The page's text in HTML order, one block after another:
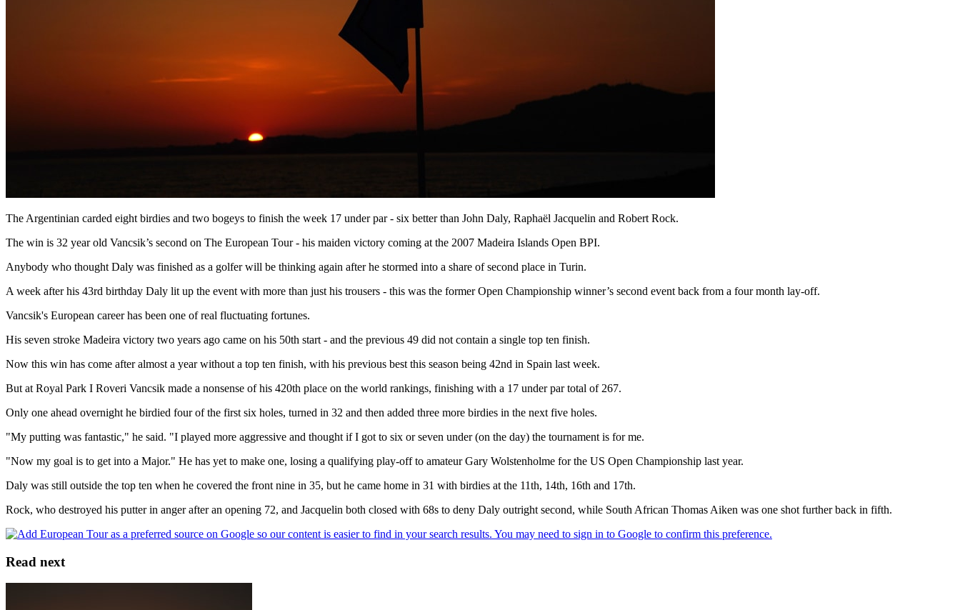
The Argentinian carded eight birdies and two bogeys to finish the week 17 under par - six better than John Daly, Raphaël Jacquelin and Robert Rock.
The win is 32 year old Vancsik’s second on The European Tour - his maiden victory coming at the 2007 Madeira Islands Open BPI.
Anybody who thought Daly was finished as a golfer will be thinking again after he stormed into a share of second place in Turin.
A week after his 43rd birthday Daly lit up the event with more than just his trousers - this was the former Open Championship winner’s second event back from a four month lay-off.
Vancsik's European career has been one of real fluctuating fortunes.
His seven stroke Madeira victory two years ago came on his 50th start - and the previous 49 did not contain a single top ten finish.
Now this win has come after almost a year without a top ten finish, with his previous best this season being 42nd in Spain last week.
But at Royal Park I Roveri Vancsik made a nonsense of his 420th place on the world rankings, finishing with a 17 under par total of 267.
Only one ahead overnight he birdied four of the first six holes, turned in 32 and then added three more birdies in the next five holes.
"My putting was fantastic," he said. "I played more aggressive and thought if I got to six or seven under (on the day) the tournament is for me.
"Now my goal is to get into a Major." He has yet to make one, losing a qualifying play-off to amateur Gary Wolstenholme for the US Open Championship last year.
Daly was still outside the top ten when he covered the front nine in 35, but he came home in 31 with birdies at the 11th, 14th, 16th and 17th.
Rock, who destroyed his putter in anger after an opening 72, and Jacquelin both closed with 68s to deny Daly outright second, while South African Thomas Aiken was one shot further back in fifth.
Read next